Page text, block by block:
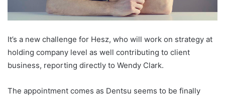
It’s a new challenge for Hesz, who will work on strategy at
holding company level as well contributing to client
business, reporting directly to Wendy Clark.
The appointment comes as Dentsu seems to be finally